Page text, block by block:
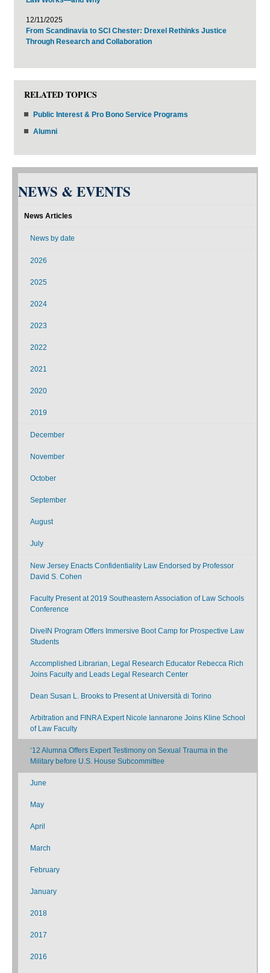
12/11/2025
From Scandinavia to SCI Chester: Drexel Rethinks Justice
Through Research and Collaboration
RELATED TOPICS
Public Interest & Pro Bono Service Programs
Alumni
NEWS & EVENTS
News Articles
News by date
2026
2025
2024
2023
2022
2021
2020
2019
December
November
October
September
August
July
New Jersey Enacts Confidentiality Law Endorsed by Professor
David S. Cohen
Faculty Present at 2019 Southeastern Association of Law Schools
Conference
DiveIN Program Offers Immersive Boot Camp for Prospective Law
Students
Accomplished Librarian, Legal Research Educator Rebecca Rich
Joins Faculty and Leads Legal Research Center
Dean Susan L. Brooks to Present at Università di Torino
Arbitration and FINRA Expert Nicole Iannarone Joins Kline School
of Law Faculty
‘12 Alumna Offers Expert Testimony on Sexual Trauma in the
Military before U.S. House Subcommittee
June
May
April
March
February
January
2018
2017
2016